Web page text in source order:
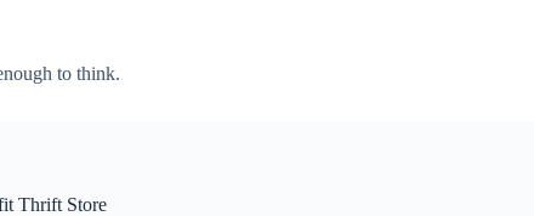
to think.
Thrift Store